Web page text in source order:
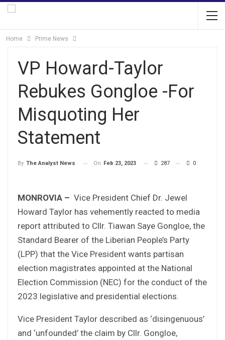
Home Prime News
VP Howard-Taylor
Rebukes Gongloe -For
Misquoting Her
Statement
By The Analyst News On Feb 23, 2023 287 0
MONROVIA – Vice President Chief Dr. Jewel
Howard Taylor has vehemently reacted to media
report attributed to Cllr. Tiawan Saye Gongloe, the
Standard Bearer of the Liberian People’s Party
(LPP) that the Vice President wants partisan
election magistrates appointed at the National
Election Commission (NEC) for the conduct of the
2023 legislative and presidential elections.
Vice President Taylor described as ‘disingenuous’
and ‘unfounded’ the claim by Cllr. Gongloe,